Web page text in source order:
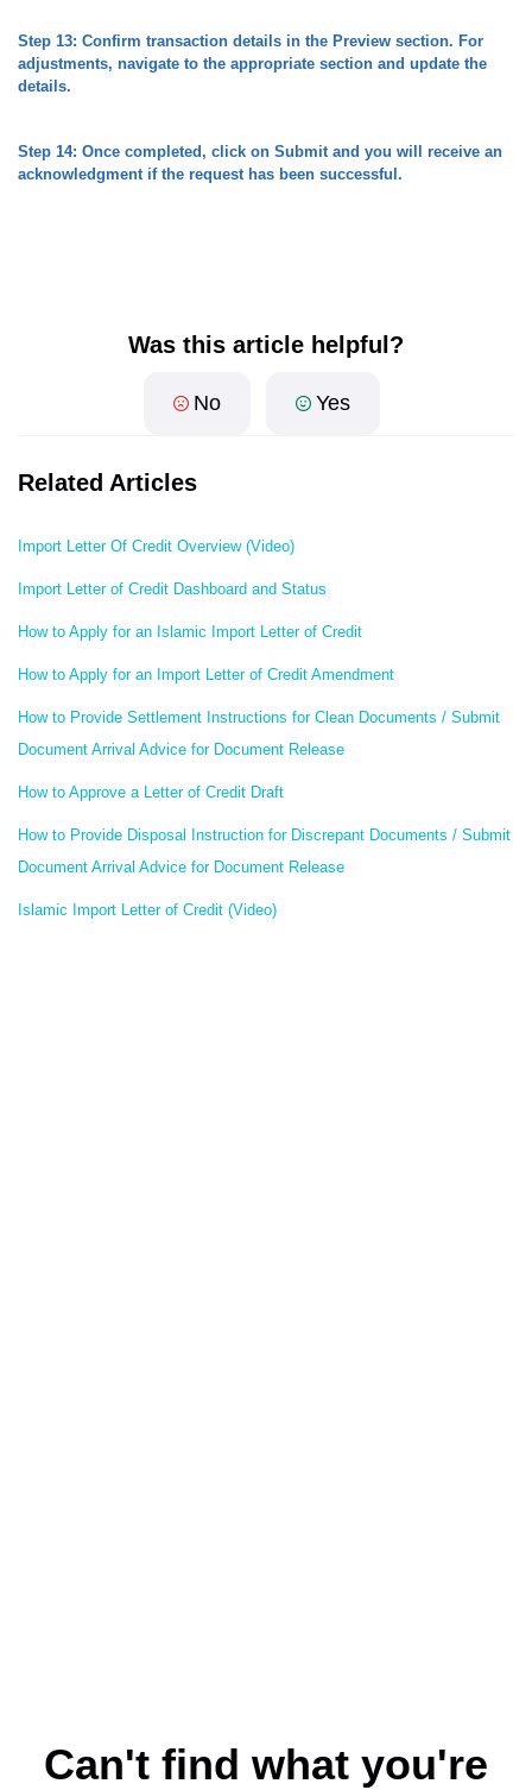
Step 13: Confirm transaction details in the Preview section. For
adjustments, navigate to the appropriate section and update the
details.
Step 14: Once completed, click on Submit and you will receive an
acknowledgment if the request has been successful.
Was this article helpful?
No Yes
Related Articles
Import Letter Of Credit Overview (Video)
Import Letter of Credit Dashboard and Status
How to Apply for an Islamic Import Letter of Credit
How to Apply for an Import Letter of Credit Amendment
How to Provide Settlement Instructions for Clean Documents / Submit
Document Arrival Advice for Document Release
How to Approve a Letter of Credit Draft
How to Provide Disposal Instruction for Discrepant Documents / Submit
Document Arrival Advice for Document Release
Islamic Import Letter of Credit (Video)
Can't find what you're